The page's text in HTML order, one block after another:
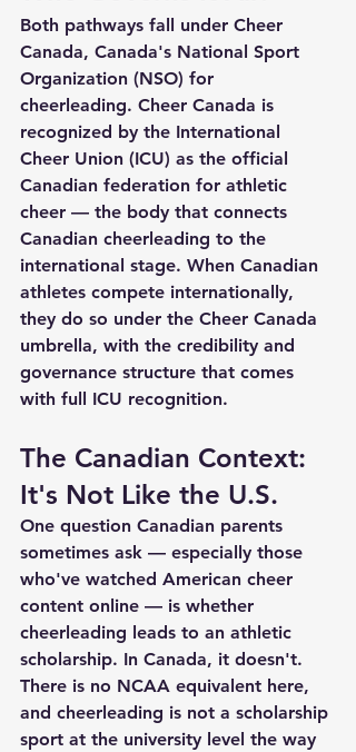
Both pathways fall under Cheer
Canada, Canada's National Sport
Organization (NSO) for
cheerleading. Cheer Canada is
recognized by the International
Cheer Union (ICU) as the official
Canadian federation for athletic
cheer — the body that connects
Canadian cheerleading to the
international stage. When Canadian
athletes compete internationally,
they do so under the Cheer Canada
umbrella, with the credibility and
governance structure that comes
with full ICU recognition.
The Canadian Context:
It's Not Like the U.S.
One question Canadian parents
sometimes ask — especially those
who've watched American cheer
content online — is whether
cheerleading leads to an athletic
scholarship. In Canada, it doesn't.
There is no NCAA equivalent here,
and cheerleading is not a scholarship
sport at the university level the way